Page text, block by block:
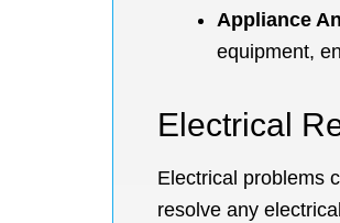
Appliance
equipment,
Electrical
Electrical problems
resolve any